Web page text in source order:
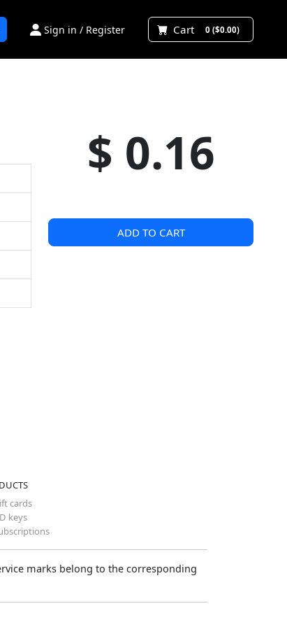
Sign in / Register Cart 0 ($0.00)
$ 0.16
ADD TO CART
cards
keys
marks belong to the corresponding